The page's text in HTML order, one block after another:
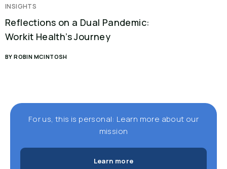
INSIGHTS
Reflections on a Dual Pandemic:
Workit Health’s Journey
BY ROBIN MCINTOSH
For us, this is personal: Learn more about our
mission
Learn more